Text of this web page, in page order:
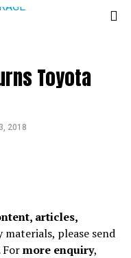
Toyota
2018
articles,
please send
Formore enquiry,